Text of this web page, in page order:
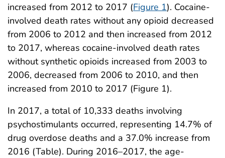
increased from 2012 to 2017 (Figure 1). Cocaine-
involved death rates without any opioid decreased
from 2006 to 2012 and then increased from 2012
to 2017, whereas cocaine-involved death rates
without synthetic opioids increased from 2003 to
2006, decreased from 2006 to 2010, and then
increased from 2010 to 2017 (Figure 1).
In 2017, a total of 10,333 deaths involving
psychostimulants occurred, representing 14.7% of
drug overdose deaths and a 37.0% increase from
2016 (Table). During 2016–2017, the age-